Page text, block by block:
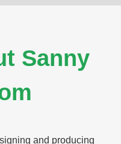
Sanny
and producing